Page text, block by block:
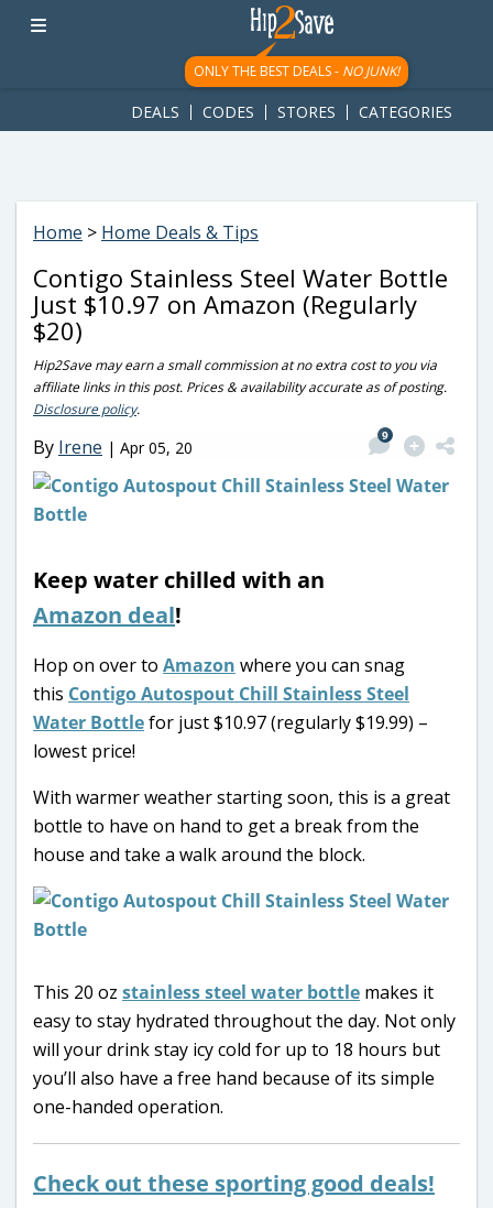
googletag.cmd.push(function() { googletag.display('div-gpt-
ad-1781617543749-0'); });
ONLY THE BEST DEALS - NO JUNK!
DEALS CODES STORES CATEGORIES
Home > Home Deals & Tips
Contigo Stainless Steel Water Bottle
Just $10.97 on Amazon (Regularly
$20)
Hip2Save may earn a small commission at no extra cost to you via
affiliate links in this post. Prices & availability accurate as of posting.
Disclosure policy.
By Irene | Apr 05, 20
9
Keep water chilled with an
Amazon deal!
Hop on over to Amazon where you can snag
this Contigo Autospout Chill Stainless Steel
Water Bottlefor just $10.97 (regularly $19.99) –
lowest price!
With warmer weather starting soon, this is a great
bottle to have on hand to get a break from the
house and take a walk around the block.
This 20 oz stainless steel water bottle makes it
easy to stay hydrated throughout the day. Not only
will your drink stay icy cold for up to 18 hours but
you’ll also have a free hand because of its simple
one-handed operation.
Check out these sporting good deals!